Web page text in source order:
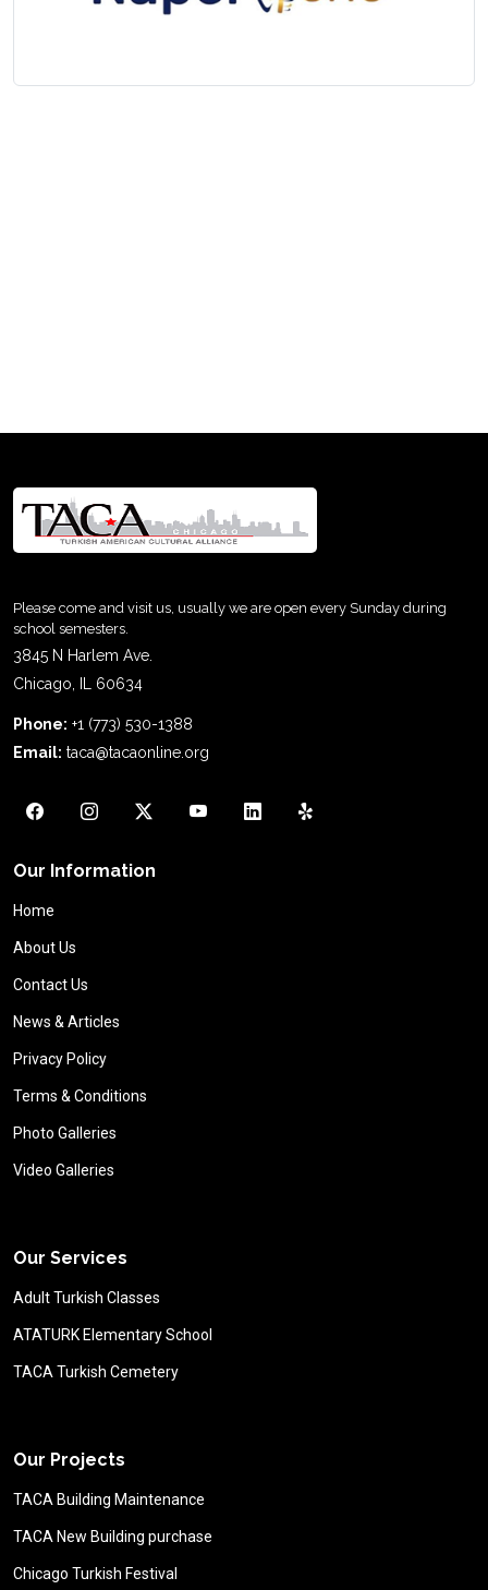
Please come and visit us, usually we are open every Sunday during
school semesters.
3845 N Harlem Ave.
Chicago, IL 60634
Phone: +1 (773) 530-1388
Email: taca@tacaonline.org
Our Information
Home
About Us
Contact Us
News & Articles
Privacy Policy
Terms & Conditions
Photo Galleries
Video Galleries
Our Services
Adult Turkish Classes
ATATURK Elementary School
TACA Turkish Cemetery
Our Projects
TACA Building Maintenance
TACA New Building purchase
Chicago Turkish Festival